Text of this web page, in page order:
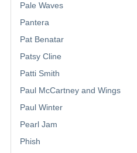
Pale Waves
Pantera
Pat Benatar
Patsy Cline
Patti Smith
Paul McCartney and Wings
Paul Winter
Pearl Jam
Phish